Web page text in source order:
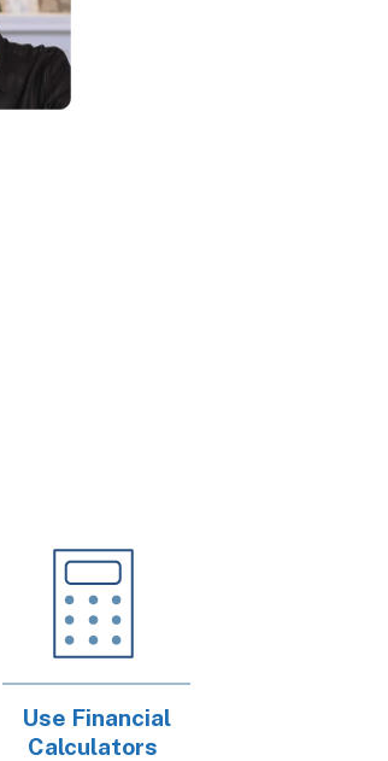
Use Financial
Calculators